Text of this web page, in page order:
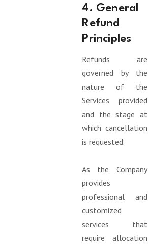
4. General
Refund
Principles
Refunds are
governed by the
nature of the
Services provided
and the stage at
which cancellation
is requested.
As the Company
provides
professional and
customized
services that
require allocation